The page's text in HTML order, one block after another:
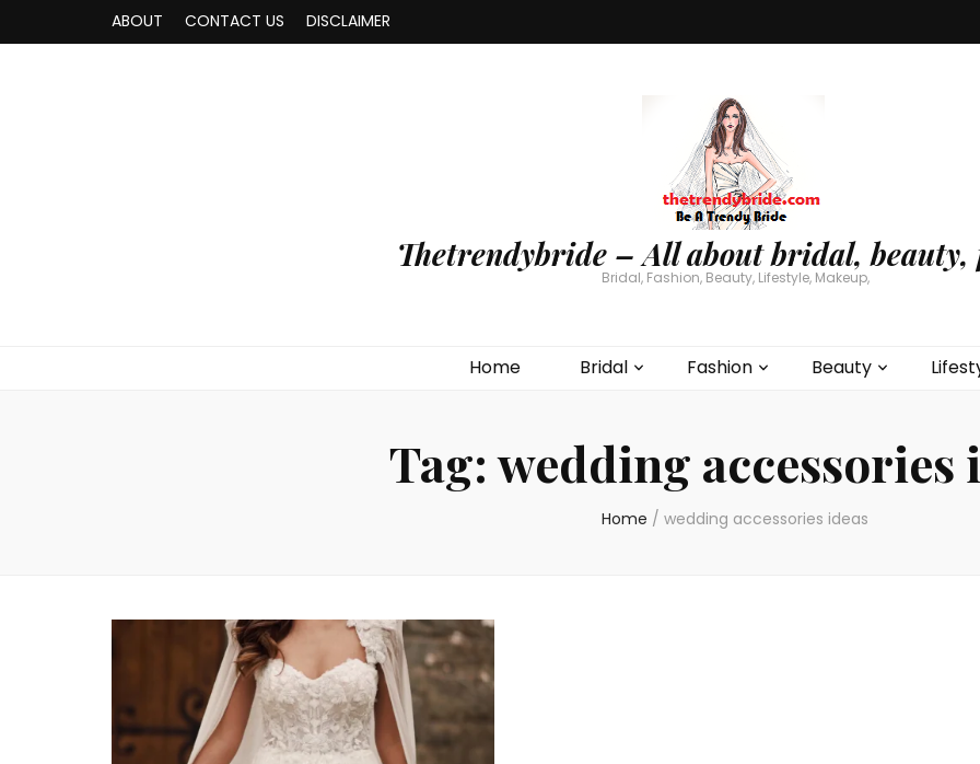
ABOUT CONTACT US DISCLAIMER
Thetrendybride – All about bridal, beauty,
Bridal, Fashion, Beauty, Lifestyle, Makeup,
Home Bridal Fashion Beauty
Tag:wedding accessories
Home / wedding accessories ideas